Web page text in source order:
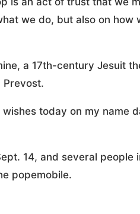
we do, but also on how
a 17th-century Jesuit
Prevost.
today on my name
14, and several people
popemobile.